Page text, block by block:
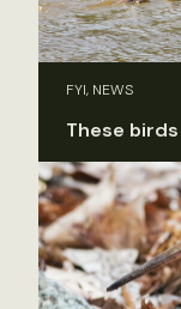
FYI, NEWS
These